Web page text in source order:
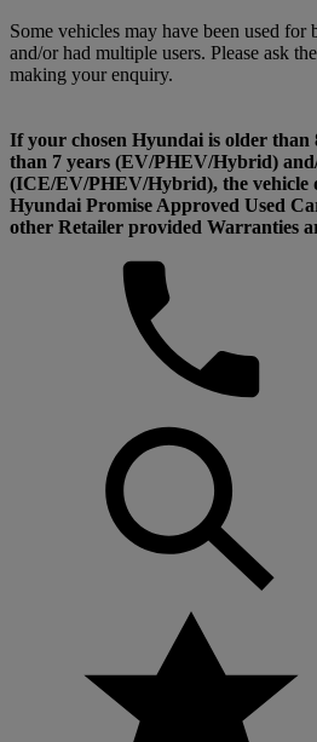
Some vehicles may have been used for
and/or had multiple users. Please ask
making your enquiry.
If your chosen Hyundai is older
than 7 years (EV/PHEV/Hybrid)
(ICE/EV/PHEV/Hybrid), the vehicle
Hyundai Promise Approved Used
other Retailer provided Warranties